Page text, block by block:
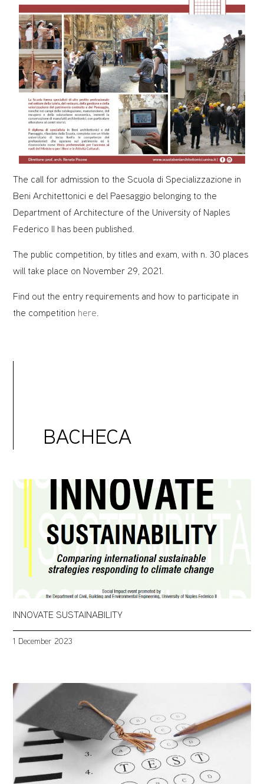
The call for admission to the Scuola di Specializzazione in
Beni Architettonici e del Paesaggio belonging to the
Department of Architecture of the University of Naples
Federico II has been published.
The public competition, by titles and exam, with n. 30 places
will take place on November 29, 2021.
Find out the entry requirements and how to participate in
the competition here.
BACHECA
INNOVATE SUSTAINABILITY
1 December 2023